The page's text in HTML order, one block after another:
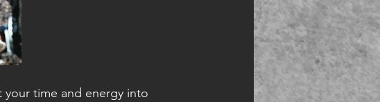
your time and energy into